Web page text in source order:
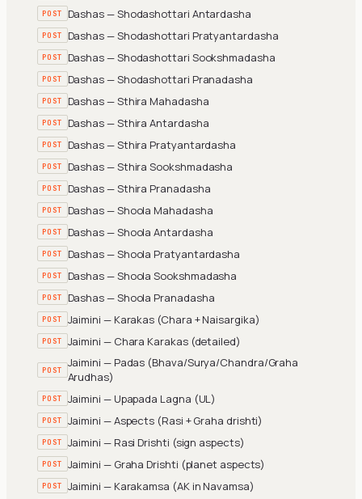
POST Dashas — Shodashottari Antardasha
POST Dashas — Shodashottari Pratyantardasha
POST Dashas — Shodashottari Sookshmadasha
POST Dashas — Shodashottari Pranadasha
POST Dashas — Sthira Mahadasha
POST Dashas — Sthira Antardasha
POST Dashas — Sthira Pratyantardasha
POST Dashas — Sthira Sookshmadasha
POST Dashas — Sthira Pranadasha
POST Dashas — Shoola Mahadasha
POST Dashas — Shoola Antardasha
POST Dashas — Shoola Pratyantardasha
POST Dashas — Shoola Sookshmadasha
POST Dashas — Shoola Pranadasha
POST Jaimini — Karakas (Chara + Naisargika)
POST Jaimini — Chara Karakas (detailed)
POST Jaimini — Padas (Bhava/Surya/Chandra/Graha
Arudhas)
POST Jaimini — Upapada Lagna (UL)
POST Jaimini — Aspects (Rasi + Graha drishti)
POST Jaimini — Rasi Drishti (sign aspects)
POST Jaimini — Graha Drishti (planet aspects)
POST Jaimini — Karakamsa (AK in Navamsa)